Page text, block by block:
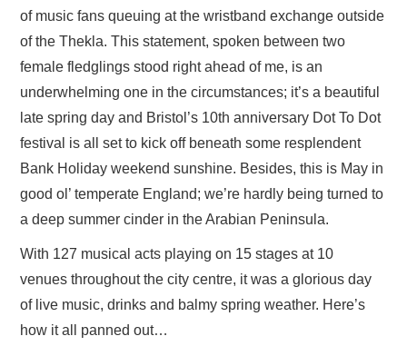
of music fans queuing at the wristband exchange outside
of the Thekla. This statement, spoken between two
female fledglings stood right ahead of me, is an
underwhelming one in the circumstances; it’s a beautiful
late spring day and Bristol’s 10th anniversary Dot To Dot
festival is all set to kick off beneath some resplendent
Bank Holiday weekend sunshine. Besides, this is May in
good ol’ temperate England; we’re hardly being turned to
a deep summer cinder in the Arabian Peninsula.
With 127 musical acts playing on 15 stages at 10
venues throughout the city centre, it was a glorious day
of live music, drinks and balmy spring weather. Here’s
how it all panned out…